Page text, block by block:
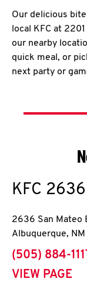
Our delicious
local KFC at
our nearby
quick meal, or
next party or
KFC
2636 San Mateo
Albuquerque, NM
phone
(505) 884-
VIEW PAGE